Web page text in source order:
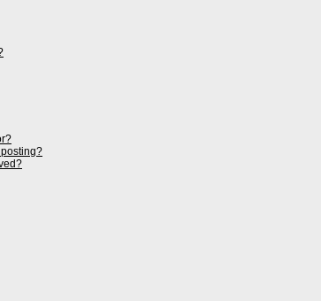
posting?